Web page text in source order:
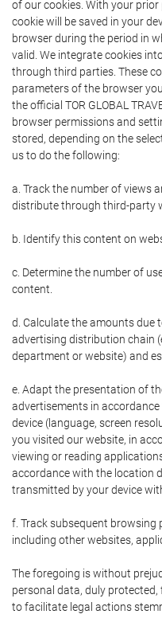
of our cookies. With your
cookie will be saved in your
browser during the period in
valid. We integrate cookies
through third parties. These
parameters of the browser
the official TOR GLOBAL
browser permissions and
stored, depending on the
us to do the following:
a. Track the number of views
distribute through third-party
b. Identify this content on
c. Determine the number of
content.
d. Calculate the amounts due
advertising distribution chain
department or website) and
e. Adapt the presentation of
advertisements in
device (language, screen
you visited our website, in
viewing or reading
accordance with the location
transmitted by your device
f. Track subsequent browsing
including other websites,
The foregoing is without
personal data, duly
to facilitate legal actions